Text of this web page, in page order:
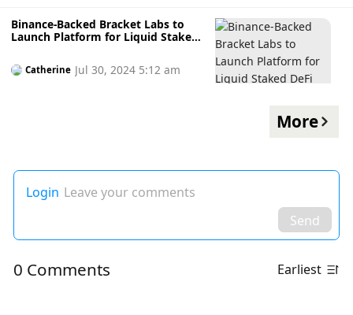
Binance-Backed Bracket Labs to
Launch Platform for Liquid Staked
July: [Are You In] or Out?
Catherine Jul 30, 2024 5:12 am
More
Login Leave your comments
Send
0 Comments Earliest